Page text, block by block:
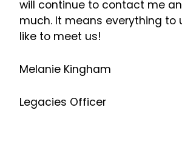
will continue to contact me
much. It means everything to
like to meet us!
Melanie Kingham
Legacies Officer